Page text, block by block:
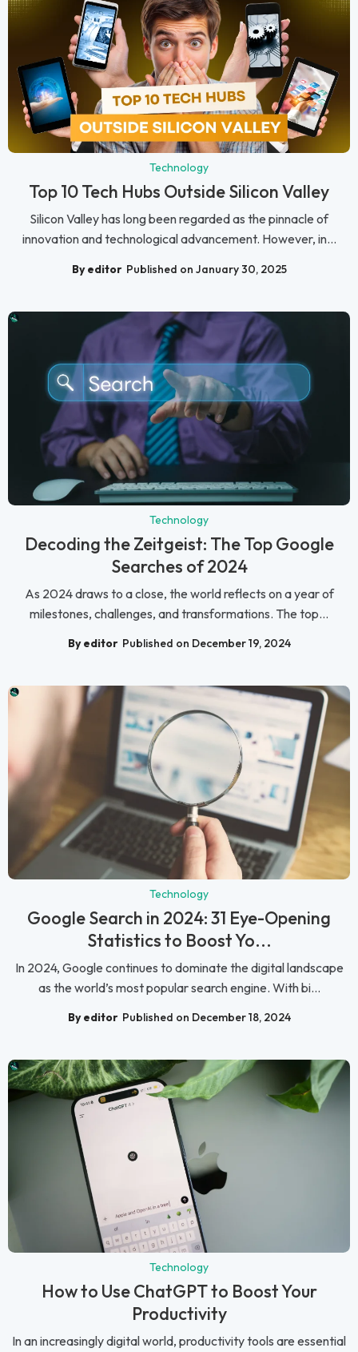
Technology
Top 10 Tech Hubs Outside Silicon Valley
Silicon Valley has long been regarded as the pinnacle of
innovation and technological advancement. However, in...
By editor Published on January 30, 2025
Technology
Decoding the Zeitgeist: The Top Google
Searches of 2024
As 2024 draws to a close, the world reflects on a year of
milestones, challenges, and transformations. The top...
By editor Published on December 19, 2024
Technology
Google Search in 2024: 31 Eye-Opening
Statistics to Boost Yo...
In 2024, Google continues to dominate the digital landscape
as the world’s most popular search engine. With bi...
By editor Published on December 18, 2024
Technology
How to Use ChatGPT to Boost Your
Productivity
In an increasingly digital world, productivity tools are essential